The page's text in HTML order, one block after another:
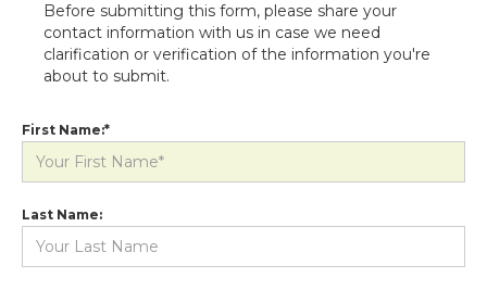
Before submitting this form, please share your
contact information with us in case we need
clarification or verification of the information you're
about to submit.
First Name:*
Last Name: